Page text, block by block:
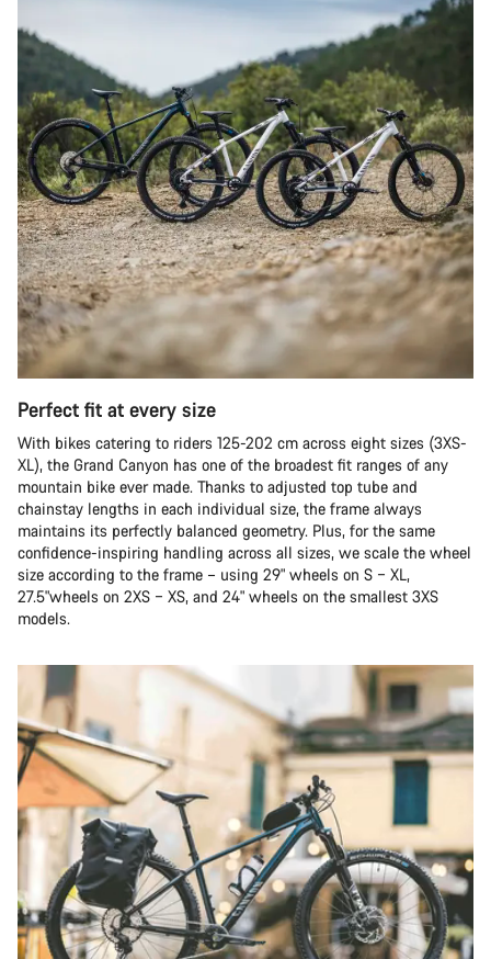
Perfect fit at every size
With bikes catering to riders 125-202 cm across eight sizes (3XS-
XL), the Grand Canyon has one of the broadest fit ranges of any
mountain bike ever made. Thanks to adjusted top tube and
chainstay lengths in each individual size, the frame always
maintains its perfectly balanced geometry. Plus, for the same
confidence-inspiring handling across all sizes, we scale the wheel
size according to the frame – using 29" wheels on S – XL,
27.5"wheels on 2XS – XS, and 24" wheels on the smallest 3XS
models.